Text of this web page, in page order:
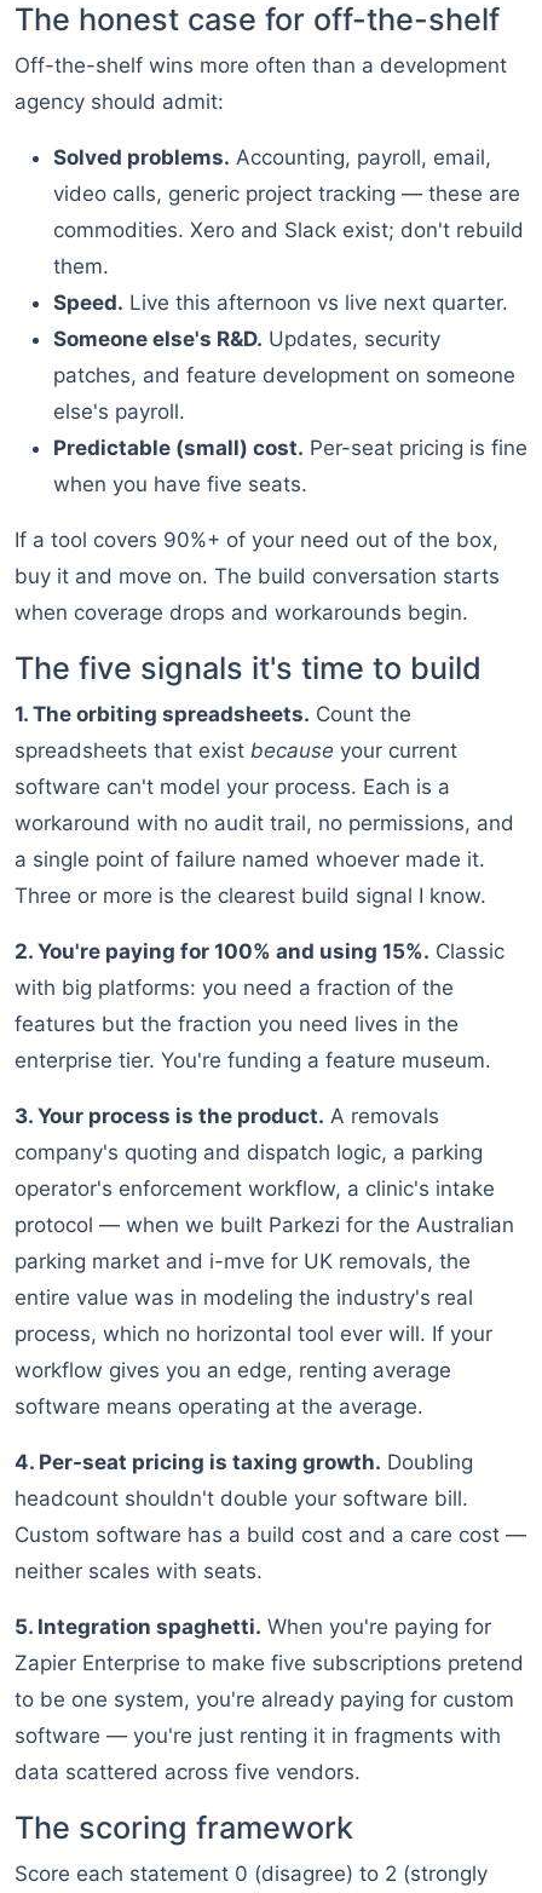
The honest case for off-the-shelf
Off-the-shelf wins more often than a development
agency should admit:
Solved problems. Accounting, payroll, email,
video calls, generic project tracking — these are
commodities. Xero and Slack exist; don't rebuild
them.
Speed. Live this afternoon vs live next quarter.
Someone else's R&D. Updates, security
patches, and feature development on someone
else's payroll.
Predictable (small) cost. Per-seat pricing is fine
when you have five seats.
If a tool covers 90%+ of your need out of the box,
buy it and move on. The build conversation starts
when coverage drops and workarounds begin.
The five signals it's time to build
1. The orbiting spreadsheets. Count the
spreadsheets that exist because your current
software can't model your process. Each is a
workaround with no audit trail, no permissions, and
a single point of failure named whoever made it.
Three or more is the clearest build signal I know.
2. You're paying for 100% and using 15%. Classic
with big platforms: you need a fraction of the
features but the fraction you need lives in the
enterprise tier. You're funding a feature museum.
3. Your process is the product. A removals
company's quoting and dispatch logic, a parking
operator's enforcement workflow, a clinic's intake
protocol — when we built Parkezi for the Australian
parking market and i-mve for UK removals, the
entire value was in modeling the industry's real
process, which no horizontal tool ever will. If your
workflow gives you an edge, renting average
software means operating at the average.
4. Per-seat pricing is taxing growth. Doubling
headcount shouldn't double your software bill.
Custom software has a build cost and a care cost —
neither scales with seats.
5. Integration spaghetti. When you're paying for
Zapier Enterprise to make five subscriptions pretend
to be one system, you're already paying for custom
software — you're just renting it in fragments with
data scattered across five vendors.
The scoring framework
Score each statement 0 (disagree) to 2 (strongly